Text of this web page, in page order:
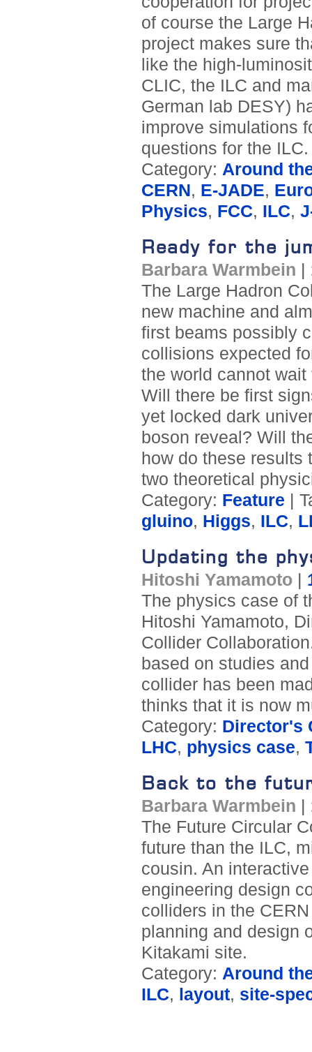
of course the Large
project makes sure
like the high-
CLIC, the ILC and
German lab DESY)
improve simulations
questions for the ILC.
Category: Around
CERN, E-JADE,
Physics, FCC, ILC,
Ready for the
Barbara Warmbein
The Large Hadron
new machine and
first beams possibly
collisions expected
the world cannot
Will there be first
yet locked dark
boson reveal? Will
how do these results
two theoretical
Category: Feature |
gluino, Higgs, ILC,
Updating the
Hitoshi Yamamoto|
The physics case of
Hitoshi Yamamoto,
Collider
based on studies
collider has been
thinks that it is now
Category: Director's
LHC, physics case,
Back to the
Barbara Warmbein
The Future Circular
future than the ILC,
cousin. An
engineering design
colliders in the
planning and design
Kitakami site.
Category: Around
ILC, layout, site-